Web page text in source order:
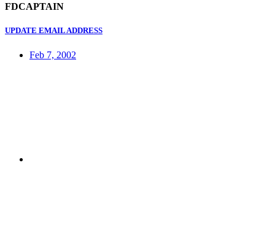
FDCAPTAIN
UPDATE EMAIL ADDRESS
Feb 7, 2002